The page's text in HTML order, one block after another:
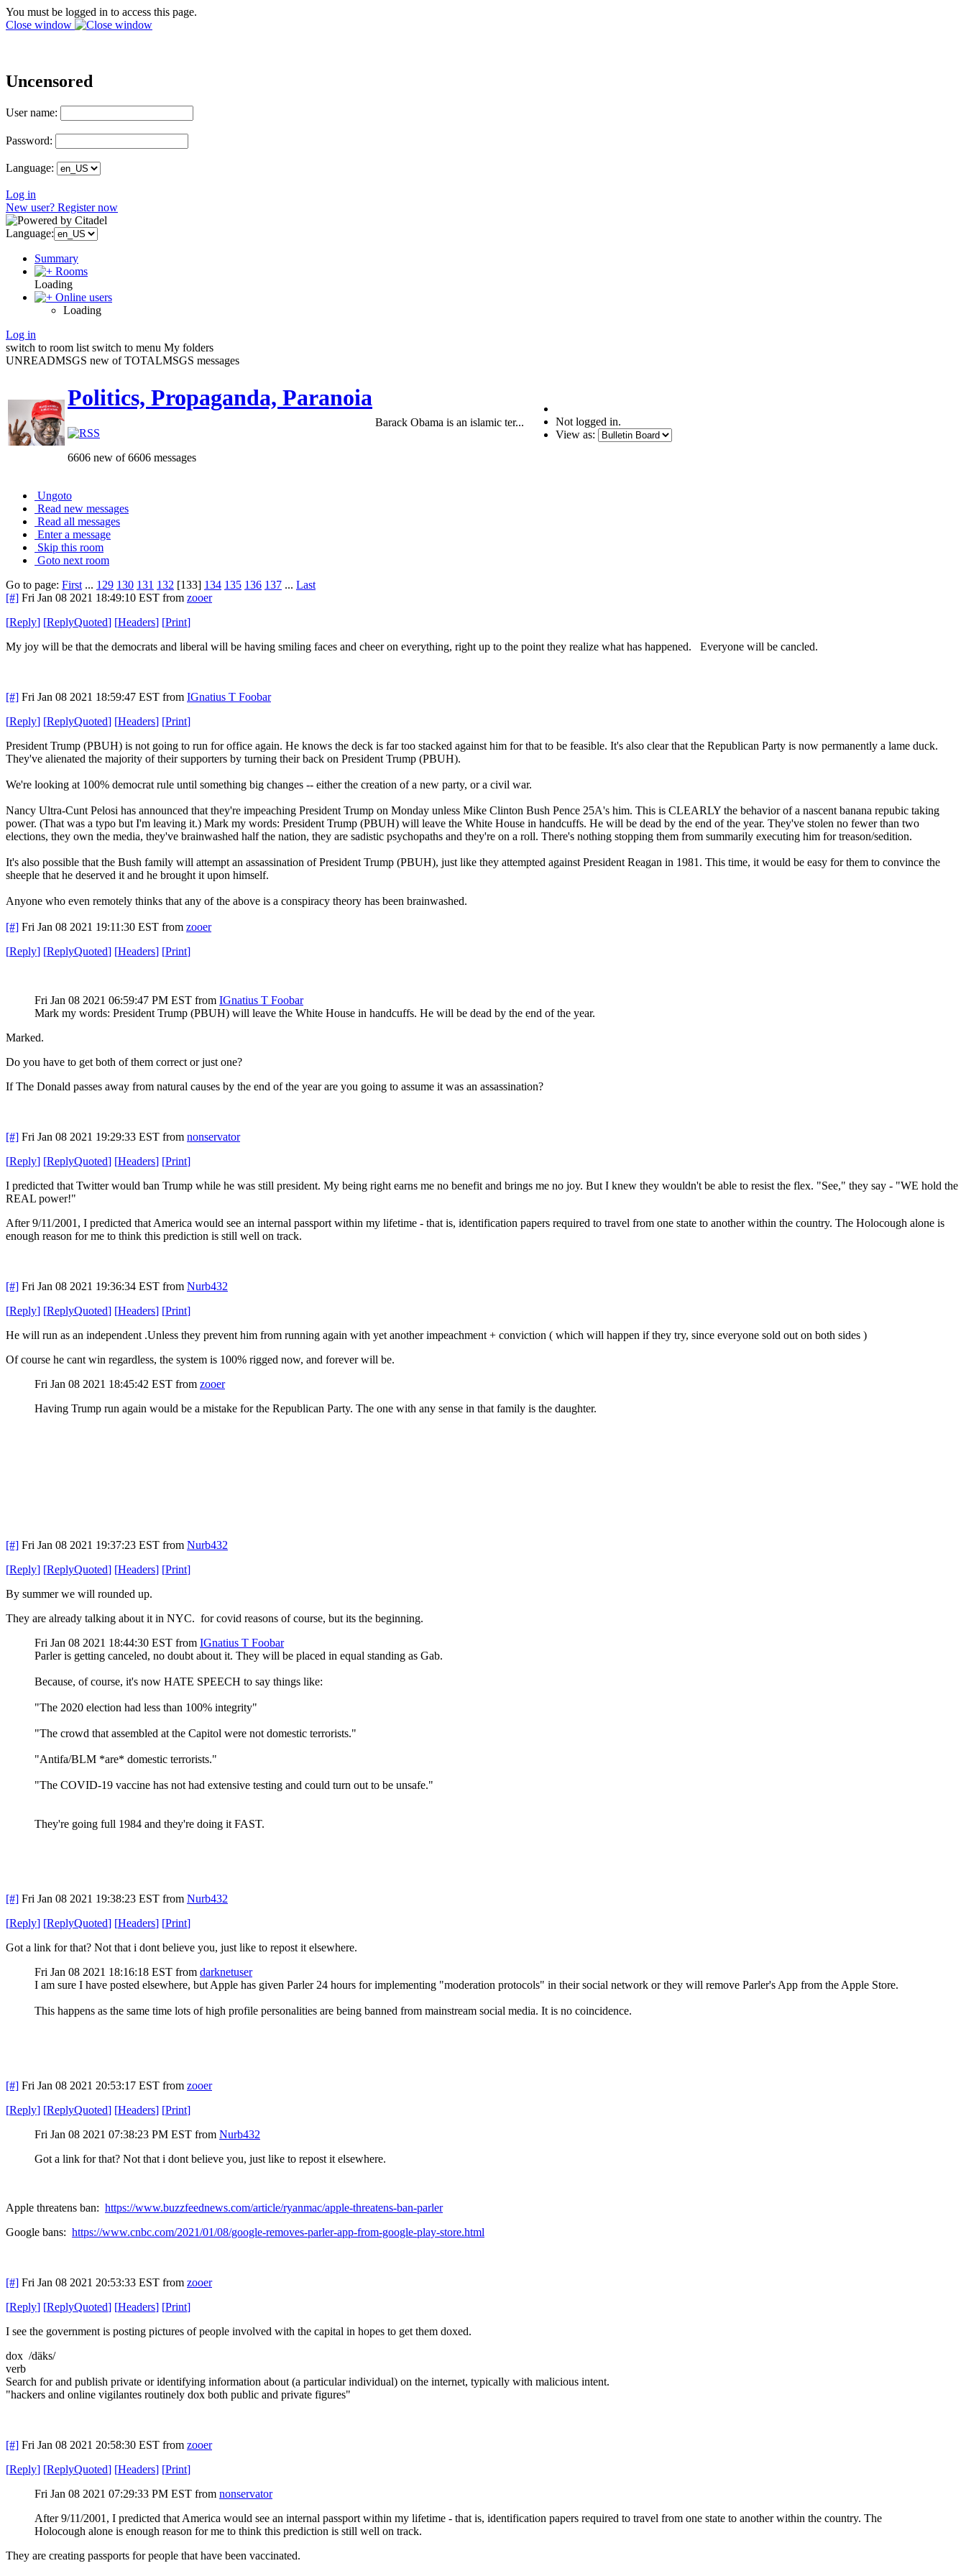
You must be logged in to access this page.
Close window
Uncensored
User name:
Password:
Language:
Log in
New user? Register now
Language:
Summary
Rooms
Loading
Online users
Loading
Log in
switch to room list switch to menu My folders
UNREADMSGS new of TOTALMSGS messages
Politics, Propaganda, Paranoia
6606 new of 6606 messages
Barack Obama is an islamic ter...
Not logged in.
View as:
Ungoto
Read new messages
Read all messages
Enter a message
Skip this room
Goto next room
Go to page: First ... 129 130 131 132 [133] 134 135 136 137 ... Last
[#] Fri Jan 08 2021 18:49:10 EST from zooer
[Reply] [ReplyQuoted] [Headers] [Print]
My joy will be that the democrats and liberal will be having smiling faces and cheer on everything, right up to the point they realize what has happened. Everyone will be cancled.
[#] Fri Jan 08 2021 18:59:47 EST from IGnatius T Foobar
[Reply] [ReplyQuoted] [Headers] [Print]
President Trump (PBUH) is not going to run for office again. He knows the deck is far too stacked against him for that to be feasible. It's also clear that the Republican Party is now permanently a lame duck.
They've alienated the majority of their supporters by turning their back on President Trump (PBUH).
We're looking at 100% democrat rule until something big changes -- either the creation of a new party, or a civil war.
Nancy Ultra-Cunt Pelosi has announced that they're impeaching President Trump on Monday unless Mike Clinton Bush Pence 25A's him. This is CLEARLY the behavior of a nascent banana repubic taking
power. (That was a typo but I'm leaving it.) Mark my words: President Trump (PBUH) will leave the White House in handcuffs. He will be dead by the end of the year. They've stolen no fewer than two
elections, they own the media, they've brainwashed half the nation, they are sadistic psychopaths and they're on a roll. There's nothing stopping them from summarily executing him for treason/sedition.
It's also possible that the Bush family will attempt an assassination of President Trump (PBUH), just like they attempted against President Reagan in 1981. This time, it would be easy for them to convince the
sheeple that he deserved it and he brought it upon himself.
Anyone who even remotely thinks that any of the above is a conspiracy theory has been brainwashed.
[#] Fri Jan 08 2021 19:11:30 EST from zooer
[Reply] [ReplyQuoted] [Headers] [Print]
Fri Jan 08 2021 06:59:47 PM EST from IGnatius T Foobar
Mark my words: President Trump (PBUH) will leave the White House in handcuffs. He will be dead by the end of the year.
Marked.
Do you have to get both of them correct or just one?
If The Donald passes away from natural causes by the end of the year are you going to assume it was an assassination?
[#] Fri Jan 08 2021 19:29:33 EST from nonservator
[Reply] [ReplyQuoted] [Headers] [Print]
I predicted that Twitter would ban Trump while he was still president. My being right earns me no benefit and brings me no joy. But I knew they wouldn't be able to resist the flex. "See," they say - "WE hold the
REAL power!"
After 9/11/2001, I predicted that America would see an internal passport within my lifetime - that is, identification papers required to travel from one state to another within the country. The Holocough alone is
enough reason for me to think this prediction is still well on track.
[#] Fri Jan 08 2021 19:36:34 EST from Nurb432
[Reply] [ReplyQuoted] [Headers] [Print]
He will run as an independent .Unless they prevent him from running again with yet another impeachment + conviction ( which will happen if they try, since everyone sold out on both sides )
Of course he cant win regardless, the system is 100% rigged now, and forever will be.
Fri Jan 08 2021 18:45:42 EST from zooer
Having Trump run again would be a mistake for the Republican Party. The one with any sense in that family is the daughter.
[#] Fri Jan 08 2021 19:37:23 EST from Nurb432
[Reply] [ReplyQuoted] [Headers] [Print]
By summer we will rounded up.
They are already talking about it in NYC. for covid reasons of course, but its the beginning.
Fri Jan 08 2021 18:44:30 EST from IGnatius T Foobar
Parler is getting canceled, no doubt about it. They will be placed in equal standing as Gab.
Because, of course, it's now HATE SPEECH to say things like:
"The 2020 election had less than 100% integrity"
"The crowd that assembled at the Capitol were not domestic terrorists."
"Antifa/BLM *are* domestic terrorists."
"The COVID-19 vaccine has not had extensive testing and could turn out to be unsafe."
They're going full 1984 and they're doing it FAST.
[#] Fri Jan 08 2021 19:38:23 EST from Nurb432
[Reply] [ReplyQuoted] [Headers] [Print]
Got a link for that? Not that i dont believe you, just like to repost it elsewhere.
Fri Jan 08 2021 18:16:18 EST from darknetuser
I am sure I have posted elsewhere, but Apple has given Parler 24 hours for implementing "moderation protocols" in their social network or they will remove Parler's App from the Apple Store.
This happens as the same time lots of high profile personalities are being banned from mainstream social media. It is no coincidence.
[#] Fri Jan 08 2021 20:53:17 EST from zooer
[Reply] [ReplyQuoted] [Headers] [Print]
Fri Jan 08 2021 07:38:23 PM EST from Nurb432
Got a link for that? Not that i dont believe you, just like to repost it elsewhere.
Apple threatens ban: https://www.buzzfeednews.com/article/ryanmac/apple-threatens-ban-parler
Google bans: https://www.cnbc.com/2021/01/08/google-removes-parler-app-from-google-play-store.html
[#] Fri Jan 08 2021 20:53:33 EST from zooer
[Reply] [ReplyQuoted] [Headers] [Print]
I see the government is posting pictures of people involved with the capital in hopes to get them doxed.
dox /däks/
verb
Search for and publish private or identifying information about (a particular individual) on the internet, typically with malicious intent.
"hackers and online vigilantes routinely dox both public and private figures"
[#] Fri Jan 08 2021 20:58:30 EST from zooer
[Reply] [ReplyQuoted] [Headers] [Print]
Fri Jan 08 2021 07:29:33 PM EST from nonservator
After 9/11/2001, I predicted that America would see an internal passport within my lifetime - that is, identification papers required to travel from one state to another within the country. The
Holocough alone is enough reason for me to think this prediction is still well on track.
They are creating passports for people that have been vaccinated.